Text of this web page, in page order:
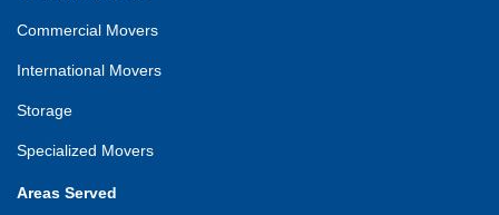
Commercial Movers
International Movers
Storage
Specialized Movers
Areas Served